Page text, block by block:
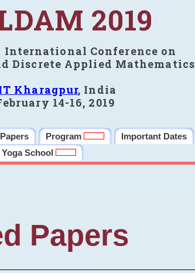
2019
Conference on
Discrete Applied Mathematics
Kharagpur, India
14-16, 2019
Program Important Dates
School
Papers